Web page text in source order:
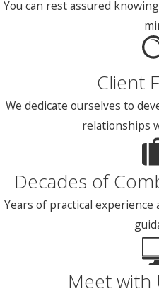
You can rest assured
Client
We dedicate ourselves to
relationships
Decades of
Years of practical
Meet with